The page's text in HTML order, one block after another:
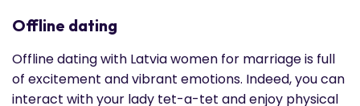
Offline dating
Offline dating with Latvia women for marriage is full
of excitement and vibrant emotions. Indeed, you can
interact with your lady tet-a-tet and enjoy physical